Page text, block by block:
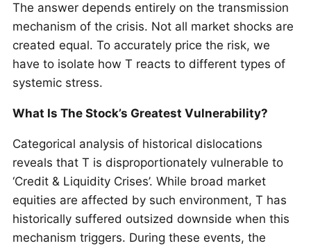
The answer depends entirely on the transmission
mechanism of the crisis. Not all market shocks are
created equal. To accurately price the risk, we
have to isolate how T reacts to different types of
systemic stress.
What Is The Stock’s Greatest Vulnerability?
Categorical analysis of historical dislocations
reveals that T is disproportionately vulnerable to
‘Credit & Liquidity Crises’. While broad market
equities are affected by such environment, T has
historically suffered outsized downside when this
mechanism triggers. During these events, the